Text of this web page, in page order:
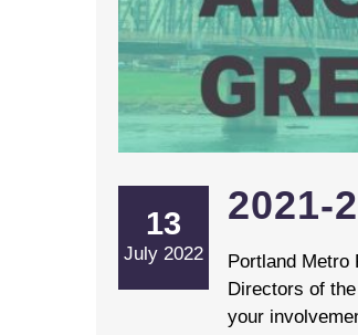
13
July 2022
2021-
Portland
Directors of
your